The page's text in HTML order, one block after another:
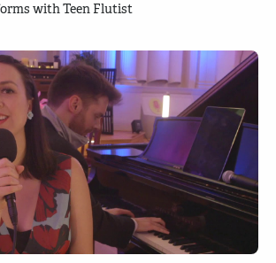
with Teen Flutist